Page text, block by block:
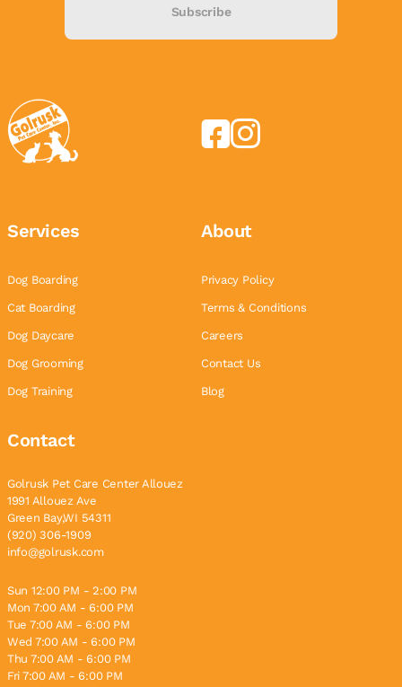
Subscribe
Services
Dog Boarding
Cat Boarding
Dog Daycare
Dog Grooming
Dog Training
About
Privacy Policy
Terms & Conditions
Careers
Contact Us
Blog
Contact
Golrusk Pet Care Center Allouez
1991 Allouez Ave
Green Bay,WI 54311
(920) 306-1909
info@golrusk.com
Sun 12:00 PM - 2:00 PM
Mon 7:00 AM - 6:00 PM
Tue 7:00 AM - 6:00 PM
Wed 7:00 AM - 6:00 PM
Thu 7:00 AM - 6:00 PM
Fri 7:00 AM - 6:00 PM